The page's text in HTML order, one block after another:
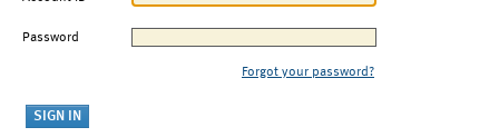
Password
Forgot your password?